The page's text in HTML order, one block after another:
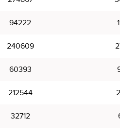
94222
240609
60393
212544
32712